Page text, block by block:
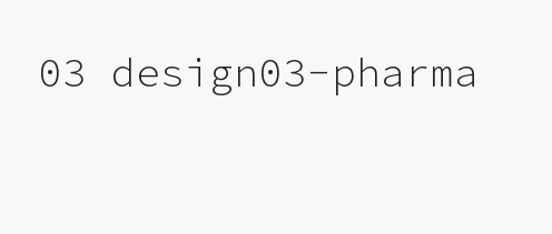
03 design03-pharma